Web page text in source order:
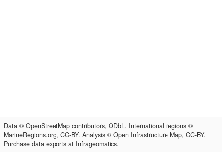
Data © OpenStreetMap contributors, ODbL. International regions ©
MarineRegions.org, CC-BY. Analysis © Open Infrastructure Map, CC-BY.
Purchase data exports at Infrageomatics.